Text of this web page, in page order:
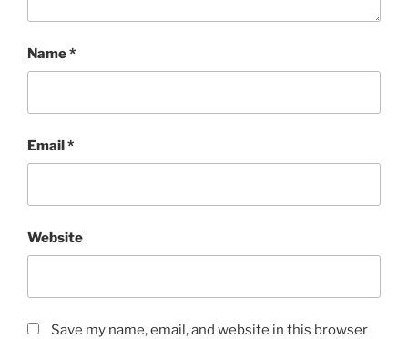
Name*
Email*
Website
Save my name, email, and website in this browser